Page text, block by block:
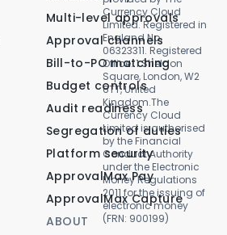
Multi-level approvals
Approval channels
Bill-to-PO matching
Budget controls
Audit readiness
Segregation of duties
Platform security
ApprovalMax Pay
ApprovalMax Capture
ABOUT
Currency Cloud
Limited. Registered in
England No.
06323311. Registered
Office: 1 Sheldon
Square, London, W2
6TT, United
Kingdom.The
Currency Cloud
Limited is authorised
by the Financial
Conduct Authority
under the Electronic
Money Regulations
2011 for the issuing of
electronic money
(FRN: 900199)